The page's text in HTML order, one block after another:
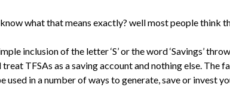
what that means exactly? well most people think
inclusion of the letter ‘S’ or the word ‘Savings’
treat TFSAs as a saving account and nothing else. The
used in a number of ways to generate, save or invest